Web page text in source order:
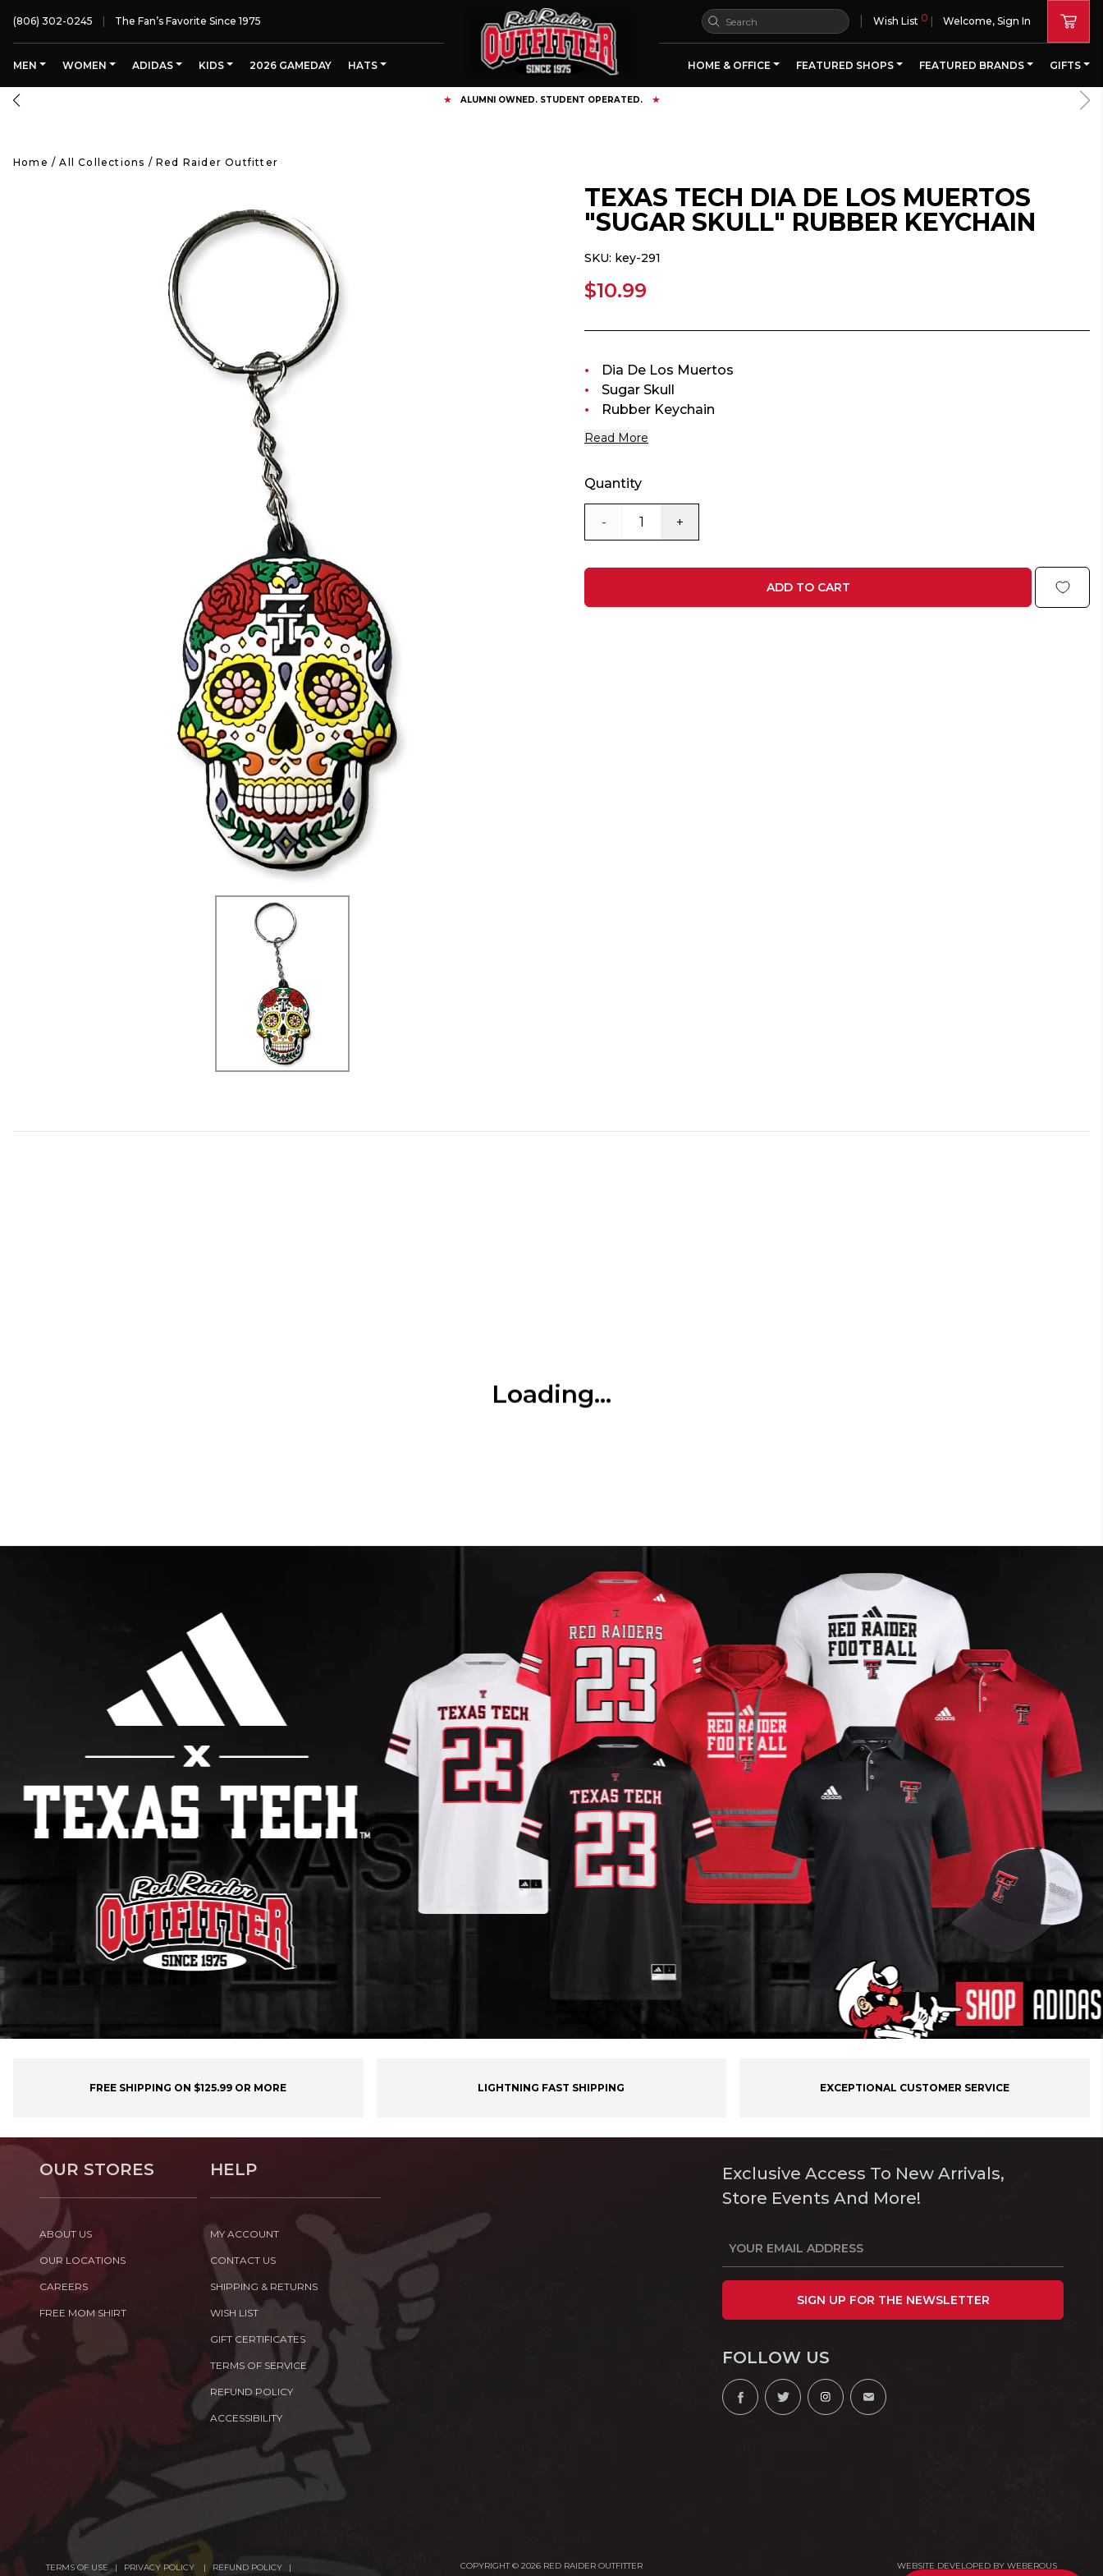
(806) 302-0245 The Fan’s Favorite Since 1975
MEN WOMEN ADIDAS KIDS 2026 GAMEDAY HATS
Wish List 0 Welcome, Sign In
HOME & OFFICE FEATURED SHOPS FEATURED BRANDS GIFTS
FREE SHIPPING OVER $125
Home /All Collections /Red Raider Outfitter
TEXAS TECH DIA DE LOS MUERTOS
"SUGAR SKULL" RUBBER KEYCHAIN
SKU: key-291
$10.99
Dia De Los Muertos
Sugar Skull
Rubber Keychain
Read More
Quantity
- +
ADD TO CART
FREE SHIPPING ON $125.99 OR MORE LIGHTNING FAST SHIPPING EXCEPTIONAL CUSTOMER SERVICE
OUR STORES
ABOUT US
OUR LOCATIONS
CAREERS
FREE MOM SHIRT
HELP
MY ACCOUNT
CONTACT US
SHIPPING & RETURNS
WISH LIST
GIFT CERTIFICATES
TERMS OF SERVICE
REFUND POLICY
ACCESSIBILITY
Exclusive Access To New Arrivals,
Store Events And More!
SIGN UP FOR THE NEWSLETTER
FOLLOW US
TERMS OF USE PRIVACY POLICY REFUND POLICY COPYRIGHT © 2026 RED RAIDER OUTFITTER WEBSITE DEVELOPED BY WEBEROUS